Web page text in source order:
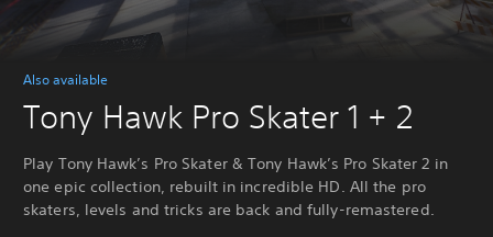
Also available
Tony Hawk Pro Skater 1 + 2
Play Tony Hawk’s Pro Skater & Tony Hawk’s Pro Skater 2 in
one epic collection, rebuilt in incredible HD. All the pro
skaters, levels and tricks are back and fully-remastered.